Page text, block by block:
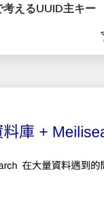
えるUUID主キー